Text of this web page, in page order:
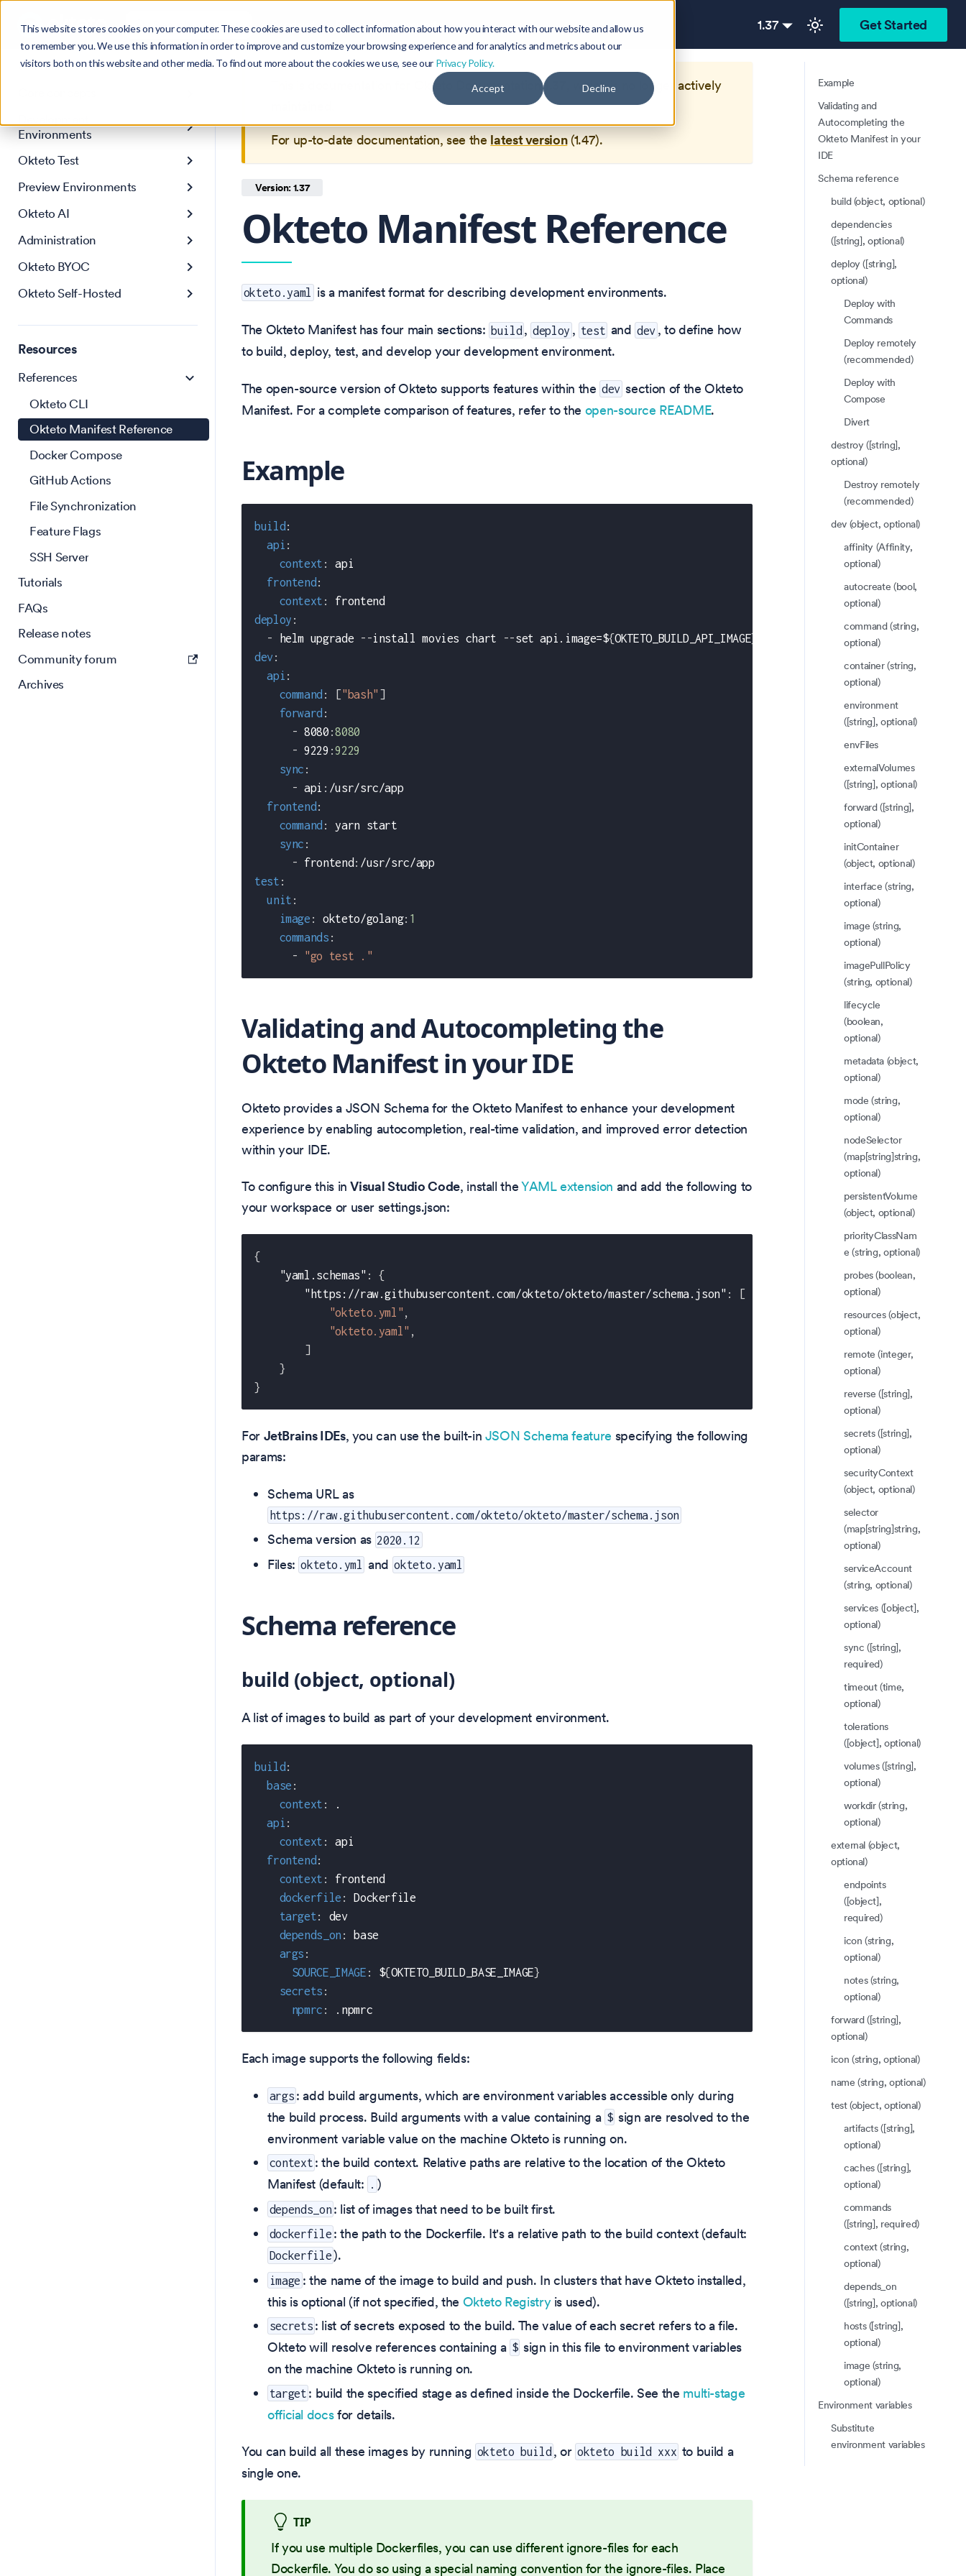
This website stores cookies on your computer. These cookies are used to collect information about how you interact with our website and allow us
to remember you. We use this information in order to improve and customize your browsing experience and for analytics and metrics about our
visitors both on this website and other media. To find out more about the cookies we use, see our Privacy Policy.
Accept Decline
Search Ctrl K Product Blog Community 1.37 Get Started
Get Started
Environments
Okteto Test
Preview Environments
Okteto AI
Administration
Okteto BYOC
Okteto Self-Hosted
Resources
References
Okteto CLI
Okteto Manifest Reference
Docker Compose
GitHub Actions
File Synchronization
Feature Flags
SSH Server
Tutorials
FAQs
Release notes
Community forum
Archives
Okteto Documentation 1.37
, which is no longer actively
For up-to-date documentation, see the latest version(1.47).
Version: 1.37
Okteto Manifest Reference
okteto.yaml is a manifest format for describing development environments.
The Okteto Manifest has four main sections: build , deploy , test and dev , to define how
to build, deploy, test, and develop your development environment.
The open-source version of Okteto supports features within the dev section of the Okteto
Manifest. For a complete comparison of features, refer to the open-source README.
Example
build :
api :
context :
api
frontend :
context :
frontend
deploy :
-
helm upgrade - -install movies chart --set api.image=${OKTETO_BUILD_API_IMAGE} set frontend.image=$
dev :
api :
command : ["bash" ]
forward :
- 8080 :8080
- 9229 :9229
sync :
- api : /usr/src/app
frontend :
command :
yarn start
sync :
- frontend : /usr/src/app
test :
unit :
image : okteto/golang: 1
commands :
-
"go test ."
Validating and Autocompleting the
Okteto Manifest in your IDE
Okteto provides a JSON Schema for the Okteto Manifest to enhance your development
experience by enabling autocompletion, real-time validation, and improved error detection
within your IDE.
To configure this inVisual Studio Code, install theYAML extension and add the following to
your workspace or user settings.json:
{
"yaml.schemas" :
{
"https://raw.githubusercontent.com/okteto/okteto/master/schema.json" :
[
"okteto.yml" ,
"okteto.yaml" ,
]
}
}
For JetBrains IDEs, you can use the built-in JSON Schema feature specifying the following
params:
Schema URL as
https://raw.githubusercontent.com/okteto/okteto/master/schema.json
Schema version as 2020.12
Files: okteto.yml and okteto.yaml
Schema reference
build (object, optional)
A list of images to build as part of your development environment.
build :
base :
context :
.
api :
context :
api
frontend :
context :
frontend
dockerfile :
Dockerfile
target:
dev
depends_on :
base
args :
SOURCE_IMAGE : ${OKTETO_BUILD_BASE_IMAGE}
secrets :
npmrc : .npmrc
Each image supports the following fields:
args : add build arguments, which are environment variables accessible only during
the build process. Build arguments with a value containing a $ sign are resolved to the
environment variable value on the machine Okteto is running on.
context : the build context. Relative paths are relative to the location of the Okteto
Manifest (default:
. )
depends_on : list of images that need to be built first.
dockerfile : the path to the Dockerfile. It's a relative path to the build context (default:
Dockerfile).
image : the name of the image to build and push. In clusters that have Okteto installed,
this is optional (if not specified, the Okteto Registryis used).
secrets : list of secrets exposed to the build. The value of each secret refers to a file.
Okteto will resolve references containing a $ sign in this file to environment variables
on the machine Okteto is running on.
target : build the specified stage as defined inside the Dockerfile. See the multi-stage
official docsfor details.
You can build all these images by running okteto build , or okteto build xxx to build a
single one.
TIP
If you use multiple Dockerfiles, you can use different ignore-files for each
Dockerfile. You do so using a special naming convention for the ignore-files. Place
Example
Validating and
Autocompleting the
Okteto Manifest in your
IDE
Schema reference
build (object, optional)
dependencies
([string], optional)
deploy ([string],
optional)
Deploy with
Commands
Deploy remotely
(recommended)
Deploy with
Compose
Divert
destroy ([string],
optional)
Destroy remotely
(recommended)
dev (object, optional)
affinity (Affinity,
optional)
autocreate (bool,
optional)
command (string,
optional)
container (string,
optional)
environment
([string], optional)
envFiles
externalVolumes
([string], optional)
forward ([string],
optional)
initContainer
(object, optional)
interface (string,
optional)
image (string,
optional)
imagePullPolicy
(string, optional)
lifecycle
(boolean,
optional)
metadata (object,
optional)
mode (string,
optional)
nodeSelector
(map[string]string,
optional)
persistentVolume
(object, optional)
priorityClassNam
e (string, optional)
probes (boolean,
optional)
resources (object,
optional)
remote (integer,
optional)
reverse ([string],
optional)
secrets ([string],
optional)
securityContext
(object, optional)
selector
(map[string]string,
optional)
serviceAccount
(string, optional)
services ([object],
optional)
sync ([string],
required)
timeout (time,
optional)
tolerations
([object], optional)
volumes ([string],
optional)
workdir (string,
optional)
external (object,
optional)
endpoints
([object],
required)
icon (string,
optional)
notes (string,
optional)
forward ([string],
optional)
icon (string, optional)
name (string, optional)
test (object, optional)
artifacts ([string],
optional)
caches ([string],
optional)
commands
([string], required)
context (string,
optional)
depends_on
([string], optional)
hosts ([string],
optional)
image (string,
optional)
Environment variables
Substitute
environment variables